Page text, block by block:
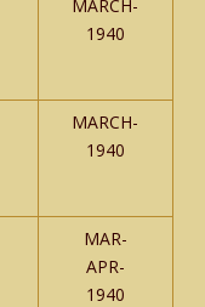
MARCH-
1940
MARCH-
1940
MAR-
APR-
1940